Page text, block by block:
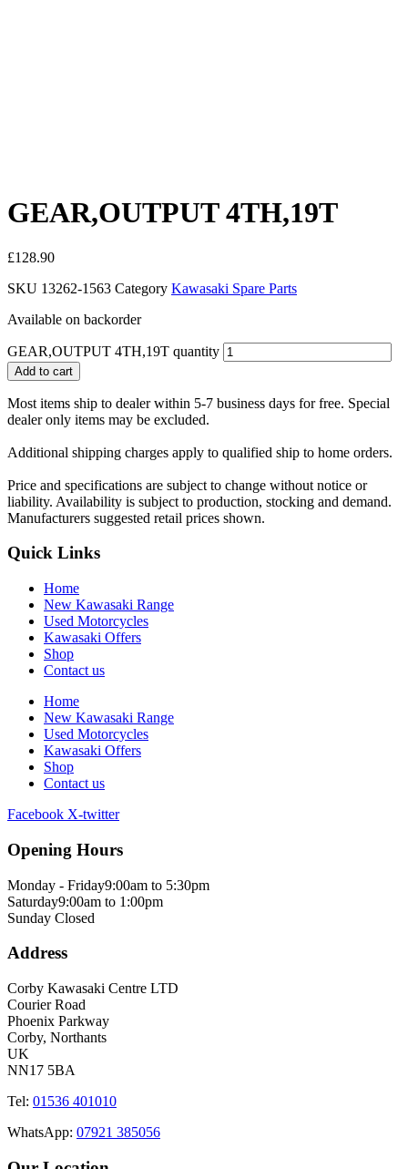
GEAR,OUTPUT 4TH,19T
£128.90
SKU 13262-1563 Category Kawasaki Spare Parts
Available on backorder
GEAR,OUTPUT 4TH,19T quantity
Add to cart
Most items ship to dealer within 5-7 business days for free. Special
dealer only items may be excluded.
Additional shipping charges apply to qualified ship to home orders.
Price and specifications are subject to change without notice or
liability. Availability is subject to production, stocking and demand.
Manufacturers suggested retail prices shown.
Quick Links
Home
New Kawasaki Range
Used Motorcycles
Kawasaki Offers
Shop
Contact us
Home
New Kawasaki Range
Used Motorcycles
Kawasaki Offers
Shop
Contact us
Facebook X-twitter
Opening Hours
Monday - Friday9:00am to 5:30pm
Saturday9:00am to 1:00pm
Sunday Closed
Address
Corby Kawasaki Centre LTD
Courier Road
Phoenix Parkway
Corby, Northants
UK
NN17 5BA
Tel: 01536 401010
WhatsApp: 07921 385056